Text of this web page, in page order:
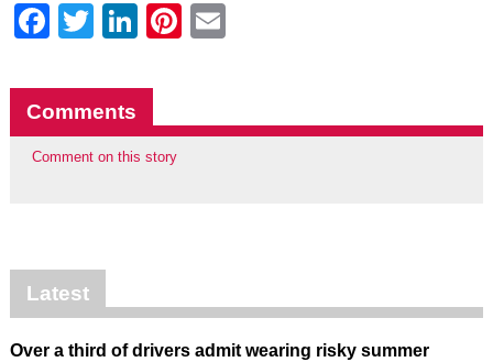
Facebook
Twitter
LinkedIn
Pinterest
Comments
Comment on this story
Latest
Over a third of drivers admit wearing risky summer